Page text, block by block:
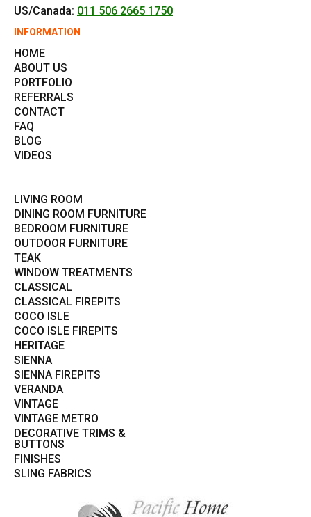
US/Canada: 011 506 2665 1750
INFORMATION
HOME
ABOUT US
PORTFOLIO
REFERRALS
CONTACT
FAQ
BLOG
VIDEOS
LIVING ROOM
DINING ROOM FURNITURE
BEDROOM FURNITURE
OUTDOOR FURNITURE
TEAK
WINDOW TREATMENTS
CLASSICAL
CLASSICAL FIREPITS
COCO ISLE
COCO ISLE FIREPITS
HERITAGE
SIENNA
SIENNA FIREPITS
VERANDA
VINTAGE
VINTAGE METRO
DECORATIVE TRIMS &
BUTTONS
FINISHES
SLING FABRICS